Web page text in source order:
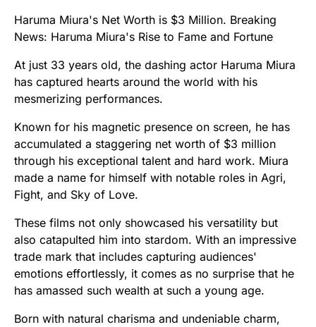
Haruma Miura's Net Worth is $3 Million. Breaking
News: Haruma Miura's Rise to Fame and Fortune
At just 33 years old, the dashing actor Haruma Miura
has captured hearts around the world with his
mesmerizing performances.
Known for his magnetic presence on screen, he has
accumulated a staggering net worth of $3 million
through his exceptional talent and hard work. Miura
made a name for himself with notable roles in Agri,
Fight, and Sky of Love.
These films not only showcased his versatility but
also catapulted him into stardom. With an impressive
trade mark that includes capturing audiences'
emotions effortlessly, it comes as no surprise that he
has amassed such wealth at such a young age.
Born with natural charisma and undeniable charm,